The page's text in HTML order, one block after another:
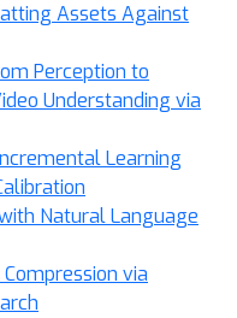
Assets Against
Perception to
Understanding via
Learning
Natural Language
via